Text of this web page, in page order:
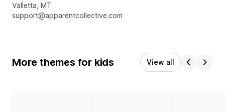
Designer contact details
Valletta, MT
support@apparentcollective.com
More themes for kids View all